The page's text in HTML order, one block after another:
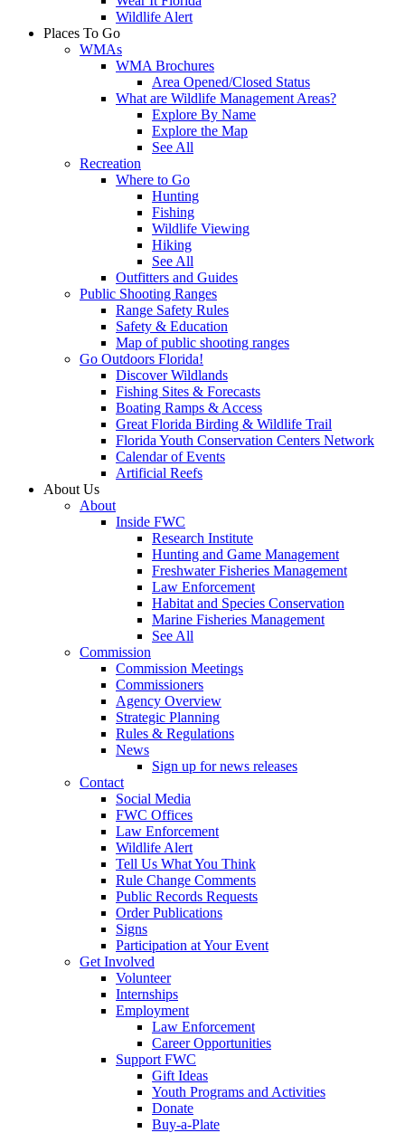
Wildlife Alert
Places To Go
WMAs
WMA Brochures
Area Opened/Closed Status
What are Wildlife Management Areas?
Explore By Name
Explore the Map
See All
Recreation
Where to Go
Hunting
Fishing
Wildlife Viewing
Hiking
See All
Outfitters and Guides
Public Shooting Ranges
Range Safety Rules
Safety & Education
Map of public shooting ranges
Go Outdoors Florida!
Discover Wildlands
Fishing Sites & Forecasts
Boating Ramps & Access
Great Florida Birding & Wildlife Trail
Florida Youth Conservation Centers Network
Calendar of Events
Artificial Reefs
About Us
About
Inside FWC
Research Institute
Hunting and Game Management
Freshwater Fisheries Management
Law Enforcement
Habitat and Species Conservation
Marine Fisheries Management
See All
Commission
Commission Meetings
Commissioners
Agency Overview
Strategic Planning
Rules & Regulations
News
Sign up for news releases
Contact
Social Media
FWC Offices
Law Enforcement
Wildlife Alert
Tell Us What You Think
Rule Change Comments
Public Records Requests
Order Publications
Signs
Participation at Your Event
Get Involved
Volunteer
Internships
Employment
Law Enforcement
Career Opportunities
Support FWC
Gift Ideas
Youth Programs and Activities
Donate
Buy-a-Plate